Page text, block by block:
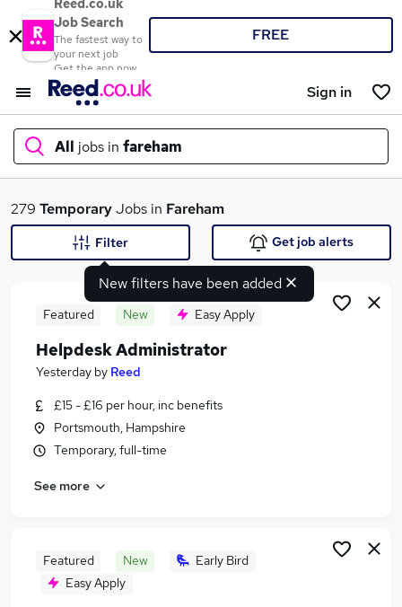
Reed.co.uk
Job Search
The fastest way to
your next job
Get the app now
FREE
Sign in
All jobs in fareham
What
Similar searches:
Jobs in Belfast
Jobs in Bradford
279 TemporaryJobs in Fareham
New filters have been added
Filter Get job alerts
Featured New Easy Apply
Helpdesk Administrator
Yesterday by Reed
£15 - £16 per hour, inc benefits
Portsmouth, Hampshire
Temporary, full-time
See more
Featured New
Early Bird
Easy Apply